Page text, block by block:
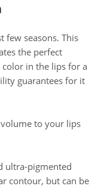
few seasons. This
the perfect
in the lips for a
guarantees for it
to your lips
ultra-pigmented
contour, but can be